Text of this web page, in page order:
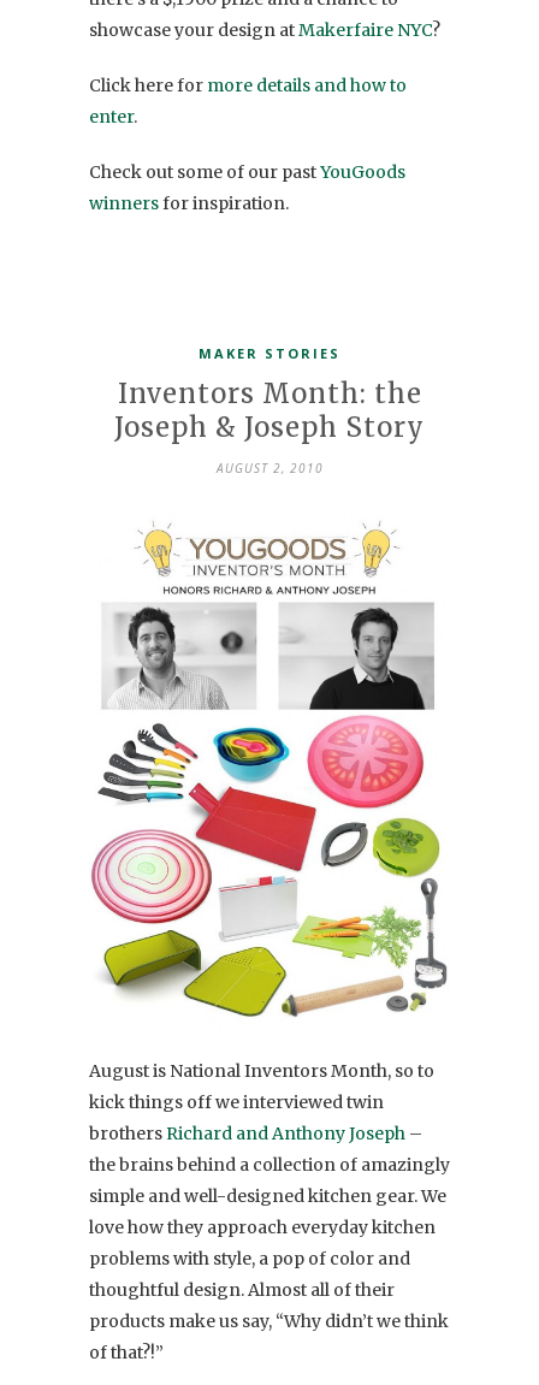
showcase your design atMakerfaire NYC?
Click here for more details and how to
enter.
Check out some of our pastYouGoods
winnersfor inspiration.
MAKER STORIES
Inventors Month: the
Joseph & Joseph Story
AUGUST 2, 2010
August is National Inventors Month, so to
kick things off we interviewed twin
brothersRichard and Anthony Joseph –
the brains behind a collection of amazingly
simple and well-designed kitchen gear. We
love how they approach everyday kitchen
problems with style, a pop of color and
thoughtful design. Almost all of their
products make us say, “Why didn’t we think
of that?!”